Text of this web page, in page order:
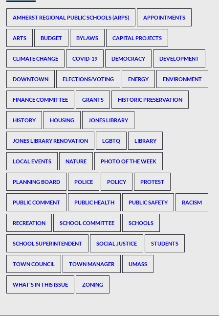
AMHERST REGIONAL PUBLIC SCHOOLS (ARPS) APPOINTMENTS
ARTS BUDGET BYLAWS CAPITAL PROJECTS
CLIMATE CHANGE COVID-19 DEMOCRACY DEVELOPMENT
DOWNTOWN ELECTIONS/VOTING ENERGY ENVIRONMENT
FINANCE COMMITTEE GRANTS HISTORIC PRESERVATION
HISTORY HOUSING JONES LIBRARY
JONES LIBRARY RENOVATION LGBTQ LIBRARY
LOCAL EVENTS NATURE PHOTO OF THE WEEK
PLANNING BOARD POLICE POLICY PROTEST
PUBLIC COMMENT PUBLIC HEALTH PUBLIC SAFETY RACISM
RECREATION SCHOOL COMMITTEE SCHOOLS
SCHOOL SUPERINTENDENT SOCIAL JUSTICE STUDENTS
TOWN COUNCIL TOWN MANAGER UMASS
WHAT'S IN THIS ISSUE ZONING